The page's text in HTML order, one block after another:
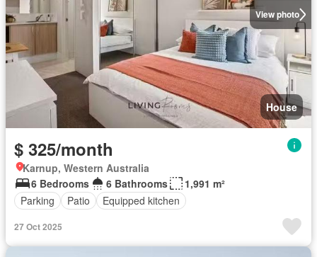
View photo
House
$ 325/month
Karnup, Western Australia
6 Bedrooms
6 Bathrooms
1,991 m²
Parking
Patio Equipped kitchen
27 Oct 2025